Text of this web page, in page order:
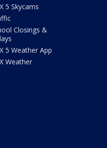
5 Skycams
Closings &
5 Weather App
Weather